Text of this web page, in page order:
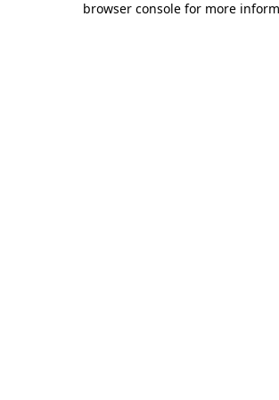
browser console for more